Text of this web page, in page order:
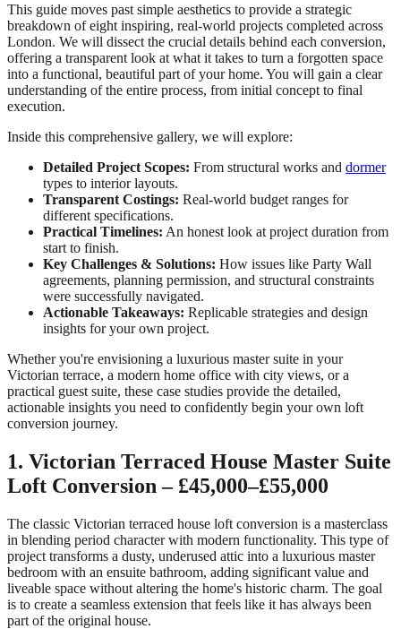
This guide moves past simple aesthetics to provide a strategic
breakdown of eight inspiring, real-world projects completed across
London. We will dissect the crucial details behind each conversion,
offering a transparent look at what it takes to turn a forgotten space
into a functional, beautiful part of your home. You will gain a clear
understanding of the entire process, from initial concept to final
execution.
Inside this comprehensive gallery, we will explore:
Detailed Project Scopes: From structural works and dormer
types to interior layouts.
Transparent Costings: Real-world budget ranges for
different specifications.
Practical Timelines: An honest look at project duration from
start to finish.
Key Challenges & Solutions: How issues like Party Wall
agreements, planning permission, and structural constraints
were successfully navigated.
Actionable Takeaways: Replicable strategies and design
insights for your own project.
Whether you're envisioning a luxurious master suite in your
Victorian terrace, a modern home office with city views, or a
practical guest suite, these case studies provide the detailed,
actionable insights you need to confidently begin your own loft
conversion journey.
1. Victorian Terraced House Master Suite
Loft Conversion – £45,000–£55,000
The classic Victorian terraced house loft conversion is a masterclass
in blending period character with modern functionality. This type of
project transforms a dusty, underused attic into a luxurious master
bedroom with an ensuite bathroom, adding significant value and
liveable space without altering the home's historic charm. The goal
is to create a seamless extension that feels like it has always been
part of the original house.